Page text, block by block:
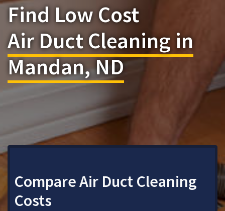
Find Low Cost
Air Duct Cleaning in
Mandan, ND
Compare Air Duct Cleaning
Costs